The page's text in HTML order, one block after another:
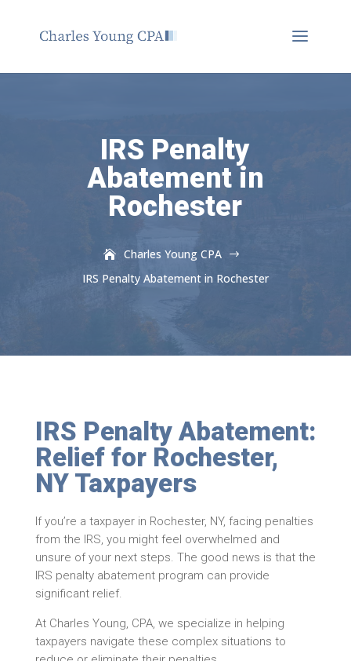
IRS Penalty
Abatement in
Rochester
Charles Young CPA $
IRS Penalty Abatement in Rochester
IRS Penalty Abatement:
Relief for Rochester,
NY Taxpayers
If you’re a taxpayer in Rochester, NY, facing penalties
from the IRS, you might feel overwhelmed and
unsure of your next steps. The good news is that the
IRS penalty abatement program can provide
significant relief.
At Charles Young, CPA, we specialize in helping
taxpayers navigate these complex situations to